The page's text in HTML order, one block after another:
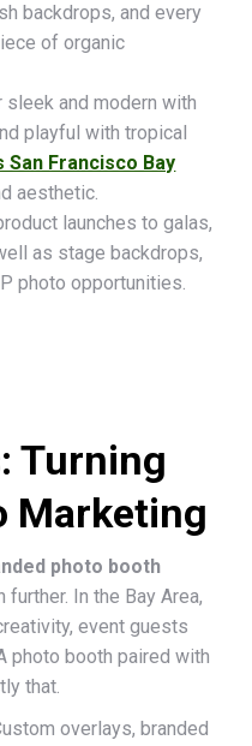
backdrops, and every
of organic
sleek and modern with
playful with tropical
Francisco Bay
aesthetic.
launches to galas,
as stage backdrops,
photo opportunities.
Turning
Marketing
photo booth
In the Bay Area,
event guests
photo booth paired with
that.
overlays, branded